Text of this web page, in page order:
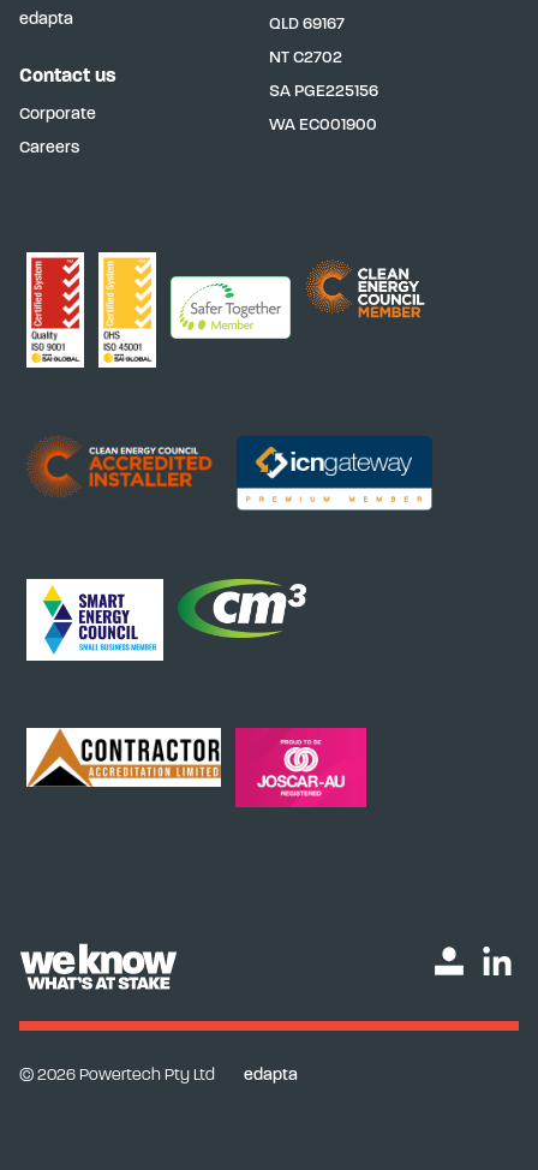
edapta
Contact us
Corporate
Careers
QLD 69167
NT C2702
SA PGE225156
WA EC001900
© 2026 Powertech Pty Ltd edapta